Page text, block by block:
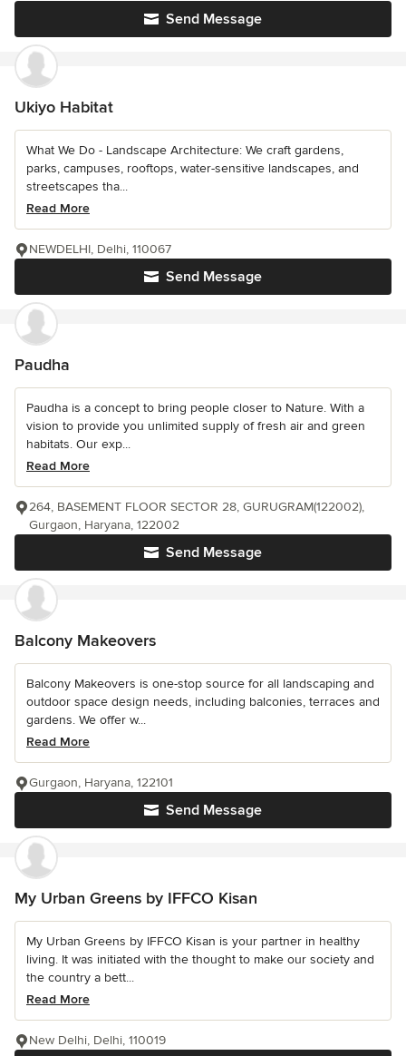
Send Message
Ukiyo Habitat
What We Do - Landscape Architecture: We craft gardens,
parks, campuses, rooftops, water-sensitive landscapes, and
streetscapes tha...
Read More
Send Message
NEWDELHI, Delhi, 110067
Paudha
Paudha is a concept to bring people closer to Nature. With a
vision to provide you unlimited supply of fresh air and green
habitats. Our exp...
Read More
Send Message
264, BASEMENT FLOOR SECTOR 28, GURUGRAM(122002),
Gurgaon, Haryana, 122002
Balcony Makeovers
Balcony Makeovers is one-stop source for all landscaping and
outdoor space design needs, including balconies, terraces and
gardens. We offer w...
Read More
Send Message
Gurgaon, Haryana, 122101
My Urban Greens by IFFCO Kisan
My Urban Greens by IFFCO Kisan is your partner in healthy
living. It was initiated with the thought to make our society and
the country a bett...
Read More
New Delhi, Delhi, 110019